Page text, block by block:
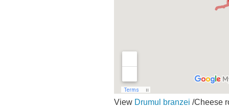
View Drumul branzei /Cheese